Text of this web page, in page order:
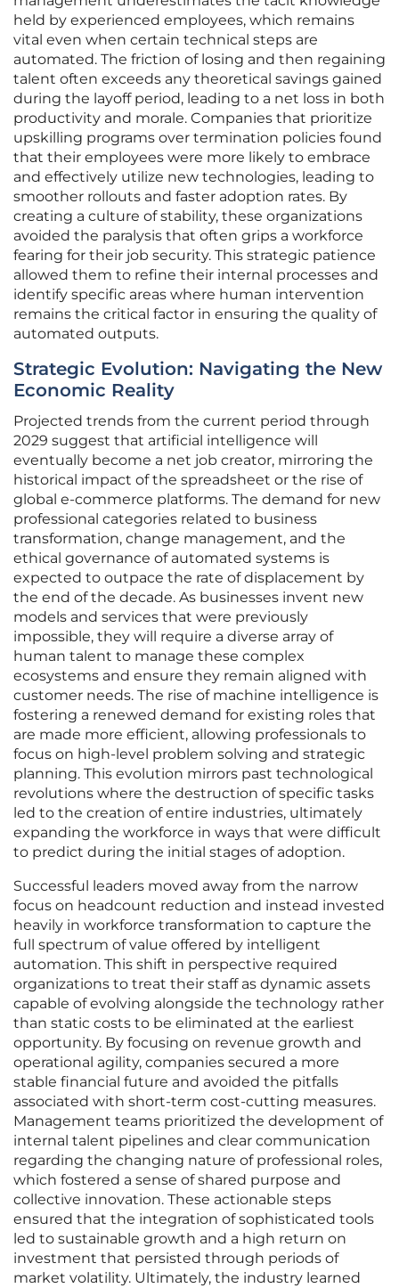
held by experienced employees, which remains
vital even when certain technical steps are
automated. The friction of losing and then regaining
talent often exceeds any theoretical savings gained
during the layoff period, leading to a net loss in both
productivity and morale. Companies that prioritize
upskilling programs over termination policies found
that their employees were more likely to embrace
and effectively utilize new technologies, leading to
smoother rollouts and faster adoption rates. By
creating a culture of stability, these organizations
avoided the paralysis that often grips a workforce
fearing for their job security. This strategic patience
allowed them to refine their internal processes and
identify specific areas where human intervention
remains the critical factor in ensuring the quality of
automated outputs.
Strategic Evolution: Navigating the New
Economic Reality
Projected trends from the current period through
2029 suggest that artificial intelligence will
eventually become a net job creator, mirroring the
historical impact of the spreadsheet or the rise of
global e-commerce platforms. The demand for new
professional categories related to business
transformation, change management, and the
ethical governance of automated systems is
expected to outpace the rate of displacement by
the end of the decade. As businesses invent new
models and services that were previously
impossible, they will require a diverse array of
human talent to manage these complex
ecosystems and ensure they remain aligned with
customer needs. The rise of machine intelligence is
fostering a renewed demand for existing roles that
are made more efficient, allowing professionals to
focus on high-level problem solving and strategic
planning. This evolution mirrors past technological
revolutions where the destruction of specific tasks
led to the creation of entire industries, ultimately
expanding the workforce in ways that were difficult
to predict during the initial stages of adoption.
Successful leaders moved away from the narrow
focus on headcount reduction and instead invested
heavily in workforce transformation to capture the
full spectrum of value offered by intelligent
automation. This shift in perspective required
organizations to treat their staff as dynamic assets
capable of evolving alongside the technology rather
than static costs to be eliminated at the earliest
opportunity. By focusing on revenue growth and
operational agility, companies secured a more
stable financial future and avoided the pitfalls
associated with short-term cost-cutting measures.
Management teams prioritized the development of
internal talent pipelines and clear communication
regarding the changing nature of professional roles,
which fostered a sense of shared purpose and
collective innovation. These actionable steps
ensured that the integration of sophisticated tools
led to sustainable growth and a high return on
investment that persisted through periods of
market volatility. Ultimately, the industry learned